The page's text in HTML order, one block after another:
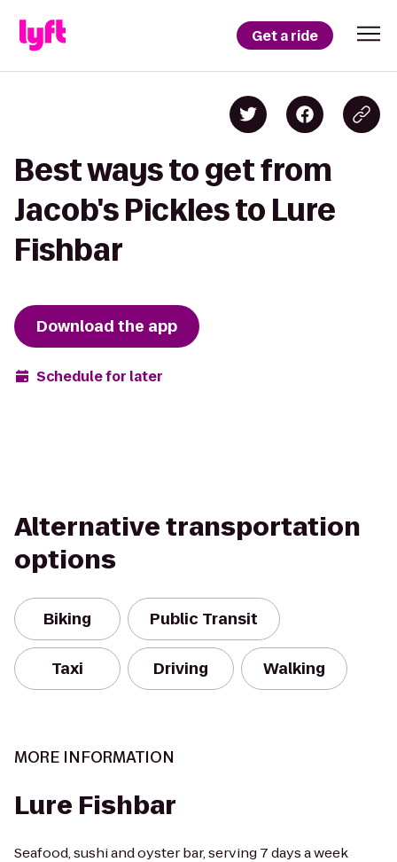
Get a ride
Best ways to get from
Jacob's Pickles to Lure
Fishbar
Download the app
Schedule for later
Alternative transportation
options
Biking Public Transit
Taxi Driving Walking
MORE INFORMATION
Lure Fishbar
Seafood, sushi and oyster bar, serving 7 days a week